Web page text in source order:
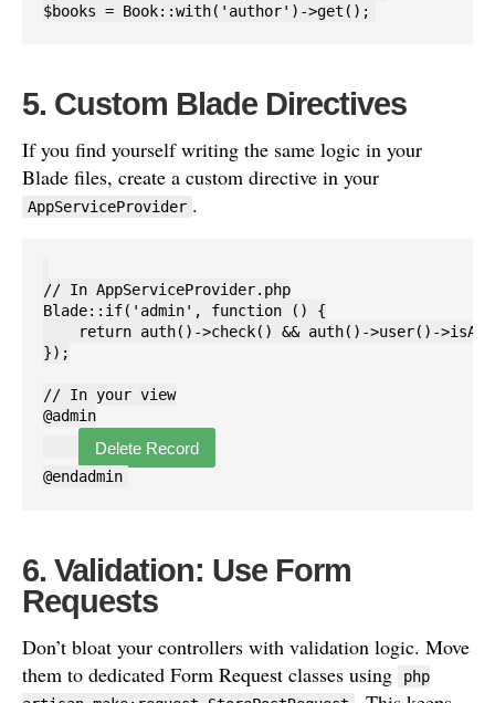
5. Custom Blade Directives
If you find yourself writing the same logic in your
Blade files, create a custom directive in your
AppServiceProvider .
// In AppServiceProvider.php
Blade::if('admin', function () {
return auth()->check() && auth()->user()-
});
// In your view
@admin
Delete Record
6. Validation: Use Form
Requests
Don’t bloat your controllers with validation logic. Move
them to dedicated Form Request classes using
php